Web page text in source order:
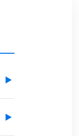
▶
▶